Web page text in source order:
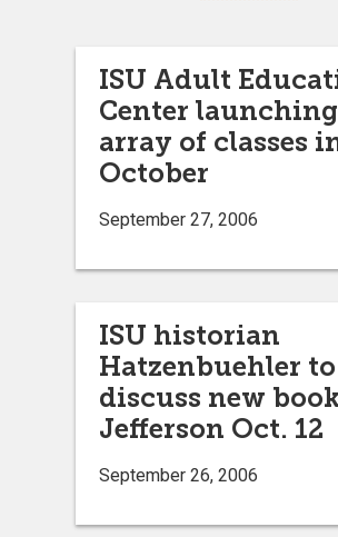
ISU Adult
Center launching
array of classes
October
September 27, 2006
ISU historian
Hatzenbuehler to
discuss new
Jefferson Oct. 12
September 26, 2006